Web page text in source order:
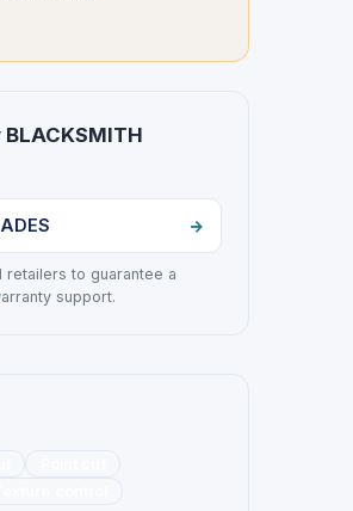
retailers to guarantee a
support.